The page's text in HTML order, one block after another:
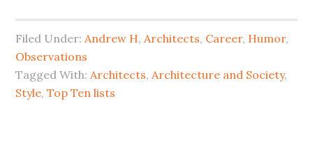
Filed Under:Andrew H,Architects, Career, Humor,
Observations
Tagged With:Architects,Architecture and Society,
Style,Top Ten lists